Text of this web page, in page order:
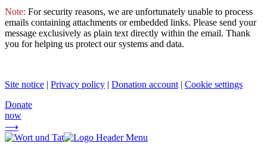
Note: For security reasons, we are unfortunately unable to process
emails containing attachments or embedded links. Please send your
message exclusively as plain text directly within the email. Thank
you for helping us protect our systems and data.
Site notice | Privacy policy | Donation account | Cookie settings
Donate
now
⟶